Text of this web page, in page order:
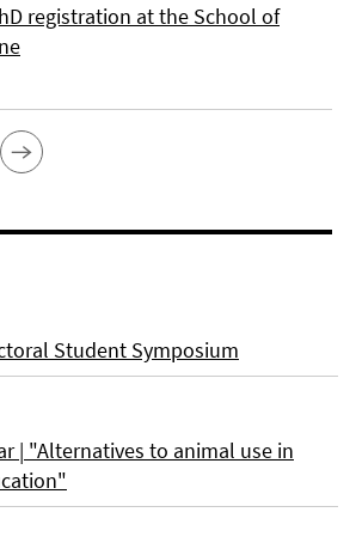
registration at the School of
Student Symposium
| "Alternatives to animal use in